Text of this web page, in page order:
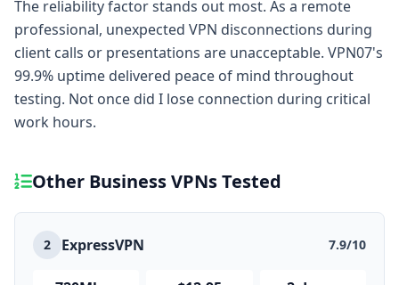
The reliability factor stands out most. As a remote
professional, unexpected VPN disconnections during
client calls or presentations are unacceptable. VPN07's
99.9% uptime delivered peace of mind throughout
testing. Not once did I lose connection during critical
work hours.
Other Business VPNs Tested
2 ExpressVPN 7.9/10